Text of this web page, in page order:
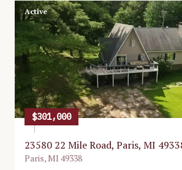
Active
$301,000
23580 22 Mile Road, Paris, MI
Paris,MI 49338